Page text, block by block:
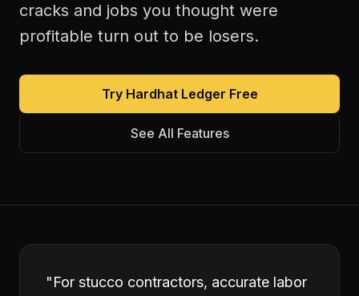
cracks and jobs you thought were
profitable turn out to be losers.
Try Hardhat Ledger Free
See All Features
"For stucco contractors, accurate labor